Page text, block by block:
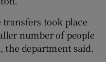
took place
number of people
the department said.